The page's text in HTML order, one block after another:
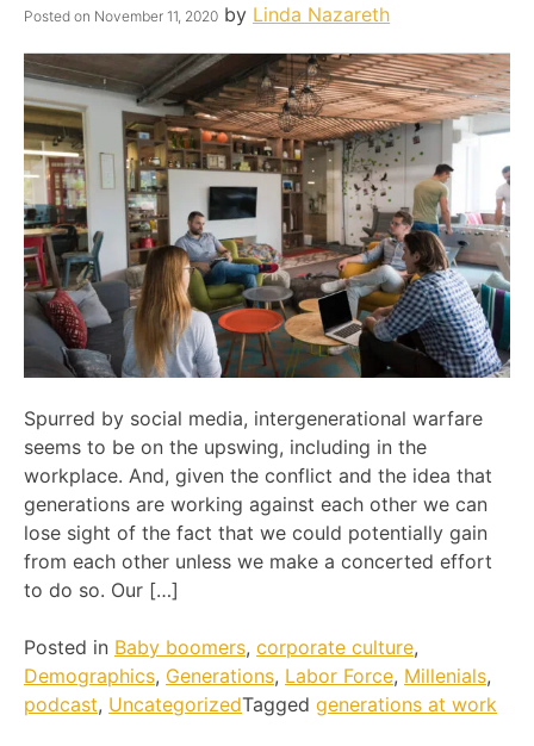
Posted on November 11, 2020 by Linda Nazareth
Spurred by social media, intergenerational warfare
seems to be on the upswing, including in the
workplace. And, given the conflict and the idea that
generations are working against each other we can
lose sight of the fact that we could potentially gain
from each other unless we make a concerted effort
to do so. Our […]
Posted in Baby boomers, corporate culture,
Demographics, Generations, Labor Force, Millenials,
podcast, UncategorizedTagged generations at work